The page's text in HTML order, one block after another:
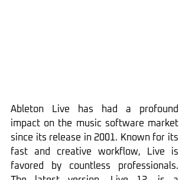
Ableton Live has had a profound
impact on the music software market
since its release in 2001. Known for its
fast and creative workflow, Live is
favored by countless professionals.